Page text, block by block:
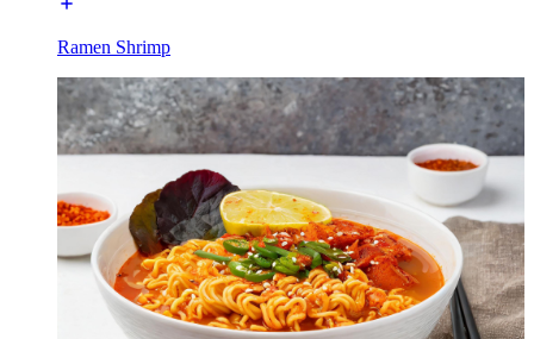
Ramen Shrimp